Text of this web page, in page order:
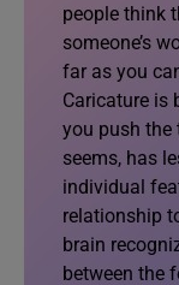
people think
someone’s
far as you
Caricature is
you push the
seems, has
individual
relationship
brain
between the